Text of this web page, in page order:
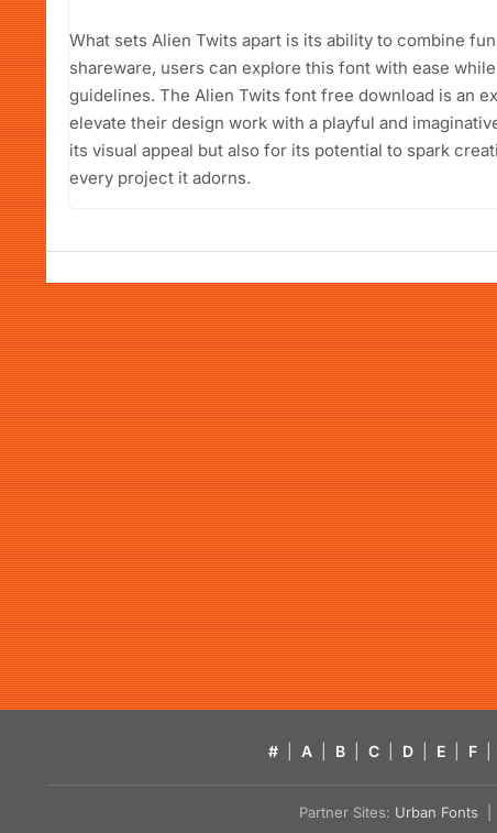
What sets Alien Twits apart is its ability to combine
shareware, users can explore this font with ease
guidelines. The Alien Twits font free download is an
elevate their design work with a playful and
its visual appeal but also for its potential to spark
every project it adorns.
# A B C D E F
Partner Sites: Urban Fonts |